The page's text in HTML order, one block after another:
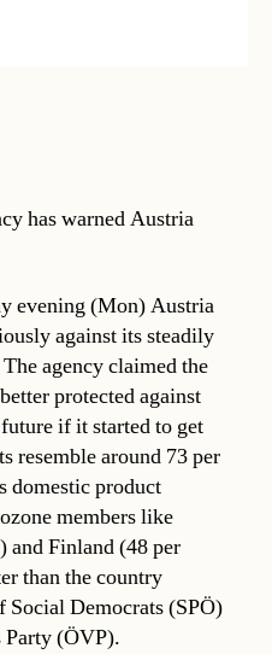
has warned Austria
evening (Mon) Austria
against its steadily
agency claimed the
protected against
if it started to get
resemble around 73 per
domestic product
members like
and Finland (48 per
than the country
Social Democrats (SPÖ)
Party (ÖVP).